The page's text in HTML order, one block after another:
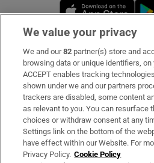
Subscribe
Support
About Us
Irish Times Products & Services
We value your privacy
We and our82 partner(s) store and
browsing data or unique identifiers,
ACCEPT enables tracking
shown under we and our partners
trackers are disabled, some content
as relevant to you. You can resurface
choices or withdraw consent at any
Settings link on the bottom of the
have effect within our Website. For
Privacy Policy. Cookie Policy